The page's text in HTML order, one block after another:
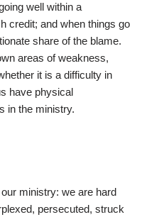
well within a
credit; and when things go
share of the blame.
areas of weakness,
it is a difficulty in
have physical
in the ministry.
ministry: we are hard
persecuted, struck